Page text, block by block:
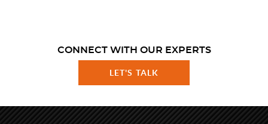
CONNECT WITH OUR EXPERTS
LET'S TALK